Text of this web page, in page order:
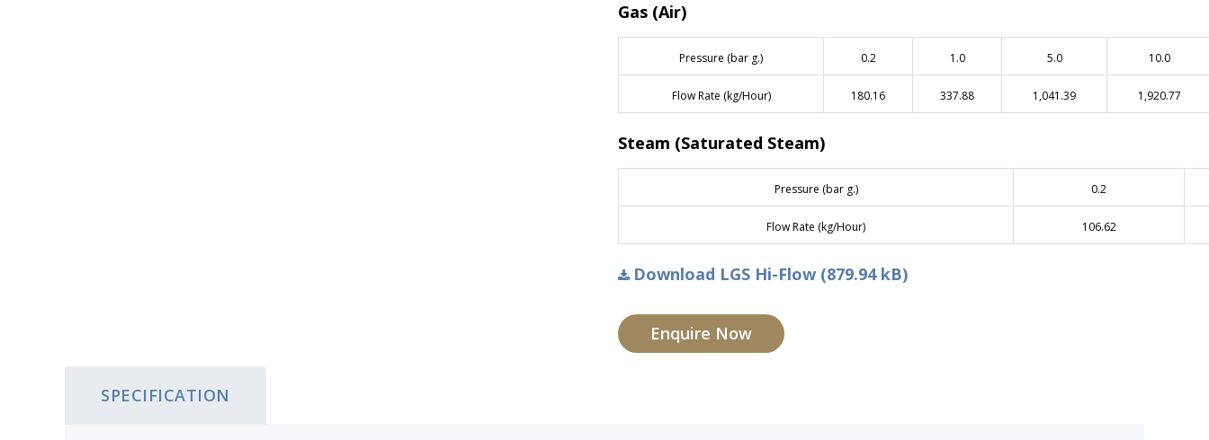
Gas (Air)
Pressure (bar g.) 0.2 1.0 5.0 10.0
Flow Rate (kg/Hour) 180.16 337.88 1,041.39 1,920.77
Steam (Saturated Steam)
Pressure (bar g.) 0.2
Flow Rate (kg/Hour) 106.62
Download LGS Hi-Flow (879.94 kB)
Enquire Now
SPECIFICATION